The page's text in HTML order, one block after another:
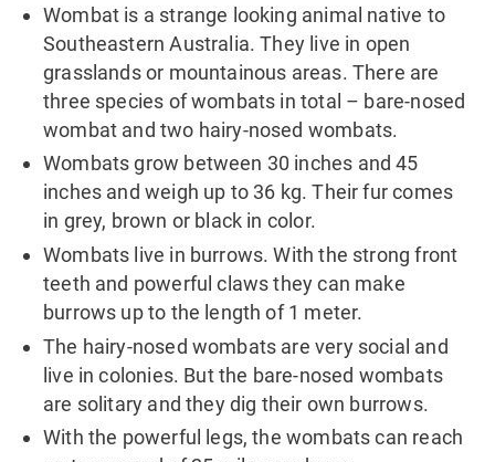
Wombat is a strange looking animal native to
Southeastern Australia. They live in open
grasslands or mountainous areas. There are
three species of wombats in total – bare-nosed
wombat and two hairy-nosed wombats.
Wombats grow between 30 inches and 45
inches and weigh up to 36 kg. Their fur comes
in grey, brown or black in color.
Wombats live in burrows. With the strong front
teeth and powerful claws they can make
burrows up to the length of 1 meter.
The hairy-nosed wombats are very social and
live in colonies. But the bare-nosed wombats
are solitary and they dig their own burrows.
With the powerful legs, the wombats can reach